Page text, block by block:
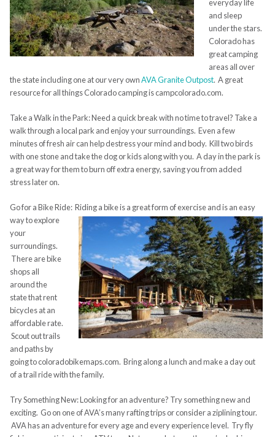
everyday life
and sleep
under the stars.
Colorado has
great camping
areas all over
the state including one at our very ownAVA Granite Outpost. A great
resource for all things Colorado camping is campcolorado.com.
Take a Walk in the Park: Need a quick break with no time to travel? Take a
walk through a local park and enjoy your surroundings. Even a few
minutes of fresh air can help destress your mind and body. Kill two birds
with one stone and take the dog or kids along with you. A day in the park is
a great way for them to burn off extra energy, saving you from added
stress later on.
Go for a Bike Ride: Riding a bike is a great form of exercise and is an easy
wayto explore
your
surroundings.
There are bike
shops all
around the
state that rent
bicycles at an
affordable rate.
Scout out trails
and paths by
going to coloradobikemaps.com. Bring along a lunch and make a day out
of a trail ride with the family.
Try Something New: Looking for an adventure? Try something new and
exciting. Go on one of AVA’s many rafting trips or consider a ziplining tour.
AVA has an adventure for every age and every experience level. Try fly